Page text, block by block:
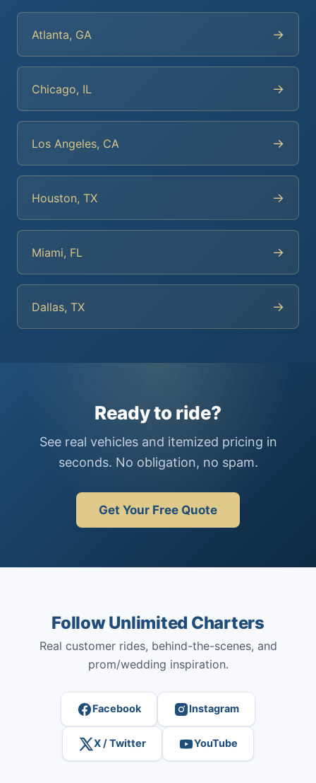
Atlanta, GA →
Chicago, IL →
Los Angeles, CA →
Houston, TX →
Miami, FL →
Dallas, TX →
Ready to ride?
See real vehicles and itemized pricing in
seconds. No obligation, no spam.
Get Your Free Quote
Follow Unlimited Charters
Real customer rides, behind-the-scenes, and
prom/wedding inspiration.
Facebook Instagram
X / Twitter YouTube